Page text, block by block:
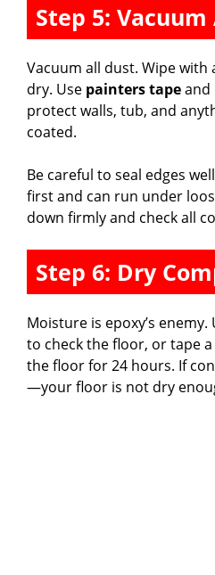
Step 5:
Vacuum all dust. Wipe
dry. Use painters tapeand
protect walls, tub, and
coated.
Be careful to seal edges
first and can run under
down firmly and check all
Step 6: Dry
Moisture is epoxy’s
to check the floor, or tape a
the floor for 24 hours. If
—your floor is not dry